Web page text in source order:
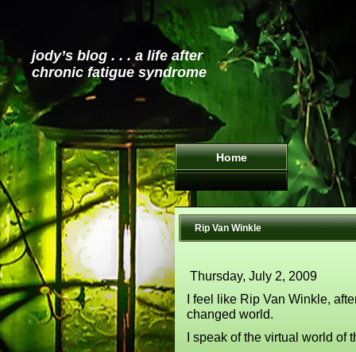
jody’s blog . . . a life after
chronic fatigue syndrome
Home
Rip Van Winkle
Thursday, July 2, 2009
I feel like Rip Van Winkle,
changed world.
I speak of the virtual world of